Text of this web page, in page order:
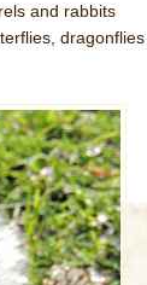
and rabbits
dragonflies